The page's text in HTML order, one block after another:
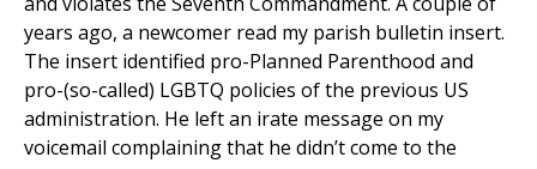
years ago, a newcomer read my parish bulletin insert.
The insert identified pro-Planned Parenthood and
pro-(so-called) LGBTQ policies of the previous US
administration. He left an irate message on my
voicemail complaining that he didn’t come to the